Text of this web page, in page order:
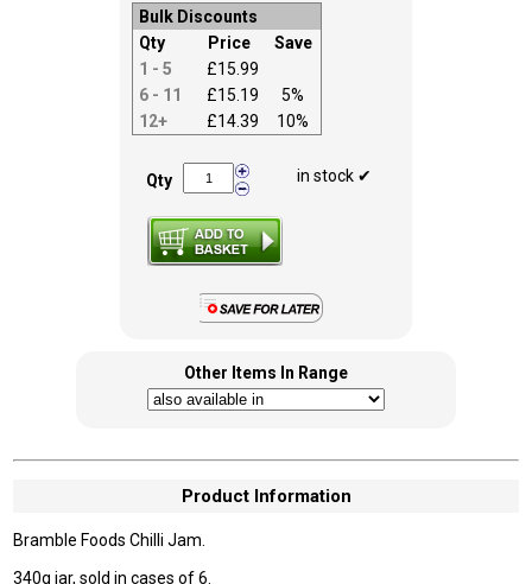
Bulk Discounts
Qty
Price
Save
1 - 5
£15.99
6 - 11
£15.19
5%
12+
£14.39 10%
Qty in stock ✔
Other Items In Range
Product Information
Bramble Foods Chilli Jam.
340g jar, sold in cases of 6.